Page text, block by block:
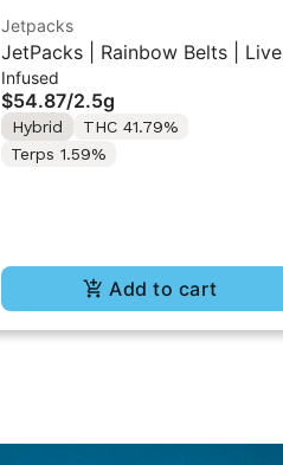
Jetpacks
JetPacks | Rainbow Belts | Live
Resin Infused Pre-Rolls 5x0.5g
Infused
$54.87/2.5g
Hybrid
THC 41.79%
Terps 1.59%
Add to cart